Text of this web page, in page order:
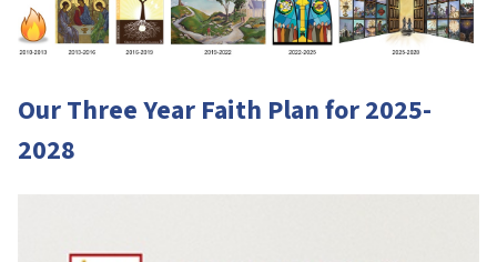
Our Three Year Faith Plan for 2025-
2028